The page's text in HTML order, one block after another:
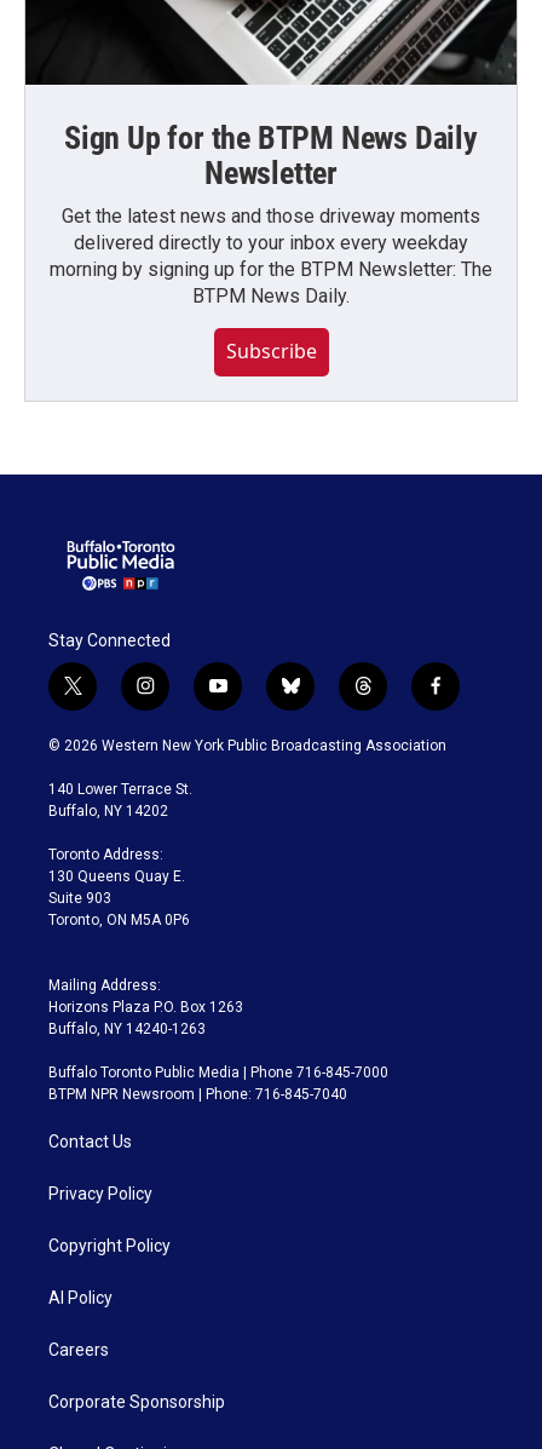
Sign Up for the BTPM News Daily
Newsletter
Get the latest news and those driveway moments
delivered directly to your inbox every weekday
morning by signing up for the BTPM Newsletter: The
BTPM News Daily.
Subscribe
Stay Connected
t
w
i
t
e
i
n
s
a
g
a
m
y
o
u
b
l
u
t
h
r
f
a
c
© 2026 Western New York Public Broadcasting Association
140 Lower Terrace St.
Buffalo, NY 14202
Toronto Address:
130 Queens Quay E.
Suite 903
Toronto, ON M5A 0P6
Mailing Address:
Horizons Plaza P.O. Box 1263
Buffalo, NY 14240-1263
Buffalo Toronto Public Media | Phone 716-845-7000
BTPM NPR Newsroom | Phone: 716-845-7040
Contact Us
Privacy Policy
Copyright Policy
AI Policy
Careers
Corporate Sponsorship